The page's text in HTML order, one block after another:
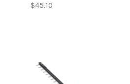
$45.10